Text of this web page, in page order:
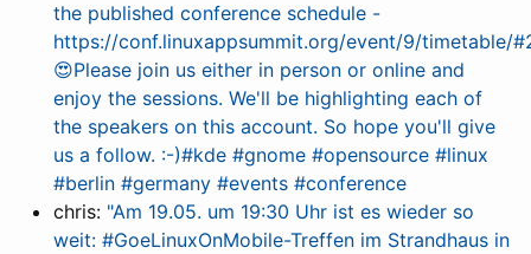
the published conference schedule -
https://conf.linuxappsummit.org/event/9/timetable/
😍Please join us either in person or online and
enjoy the sessions. We'll be highlighting each of
the speakers on this account. So hope you'll give
us a follow. :-)#kde #gnome #opensource #linux
#berlin #germany #events #conference
chris: "Am 19.05. um 19:30 Uhr ist es wieder so
weit: #GoeLinuxOnMobile-Treffen im Strandhaus in